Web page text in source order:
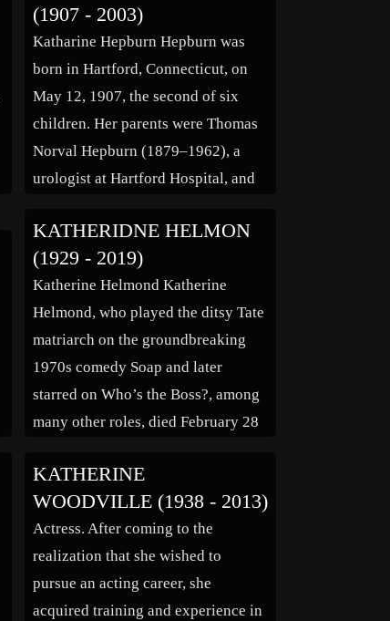
(1907 - 2003)
Katharine Hepburn Hepburn was
born in Hartford, Connecticut, on
May 12, 1907, the second of six
children. Her parents were Thomas
Norval Hepburn (1879–1962), a
urologist at Hartford Hospital, and
1951), a feminist campaigner. Both
fought for social change in
America: Thomas Hepburn helped
establish the New England Social
Hygiene Association, which […]
KATHERIDNE HELMON
(1929 - 2019)
Katherine Helmond Katherine
Helmond, who played the ditsy Tate
matriarch on the groundbreaking
1970s comedy Soap and later
starred on Who’s the Boss?, among
many other roles, died February 28
home in Los Angeles. She was 89.
APA announced the news. Helmond
is best known for her roles as the
flighty Jessica […]
KATHERINE
WOODVILLE (1938 - 2013)
Actress. After coming to the
realization that she wished to
pursue an acting career, she
acquired training and experience in